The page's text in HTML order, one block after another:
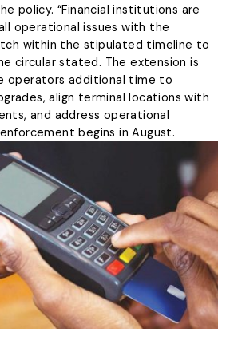
policy. “Financial institutions are
operational issues with the
within the stipulated timeline to
circular stated. The extension is
operators additional time to
align terminal locations with
and address operational
begins in August.